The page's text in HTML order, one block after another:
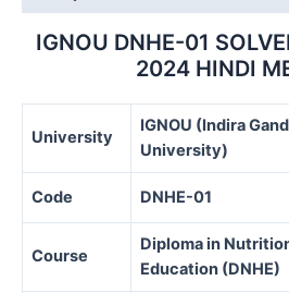
IGNOU DNHE-01
2024 HINDI
University
IGNOU (Indira
University)
Code DNHE-01
Course
Diploma in
Education (DNHE)